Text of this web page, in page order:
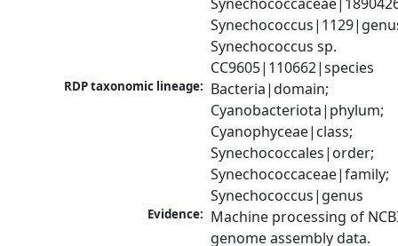
Synechococcus sp.
CC9605|110662|species
RDP taxonomic lineage: Bacteria|domain;
Cyanobacteriota|phylum;
Cyanophyceae|class;
Synechococcales|order;
Synechococcaceae|family;
Synechococcus|genus
Evidence: Machine processing of
genome assembly data.